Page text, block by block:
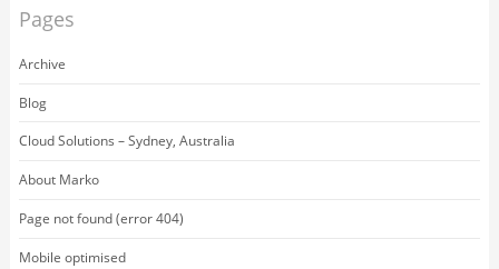
Pages
Archive
Blog
Cloud Solutions – Sydney, Australia
About Marko
Page not found (error 404)
Mobile optimised